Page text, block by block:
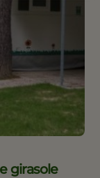
girasole